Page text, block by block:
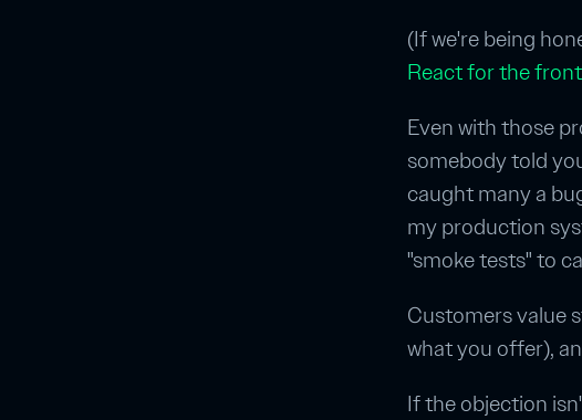
(If we're being
React for the
Even with those
somebody told
caught many a
my production
"smoke tests" to
Customers value
what you offer),
If the objection